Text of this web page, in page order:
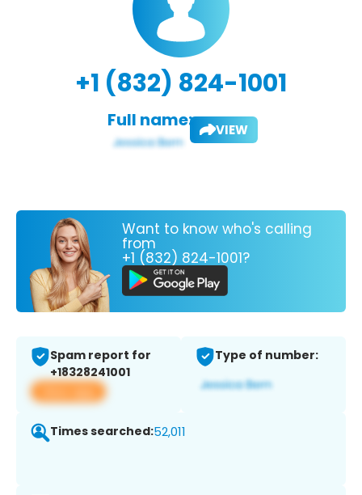
+1 (832) 824-1001
Full name: VIEW
Want to know who's calling
from
+1 (832) 824-1001?
Spam report for
+18328241001
View app
Type of number:
Times searched:52,011